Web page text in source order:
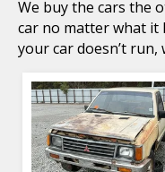
We buy the cars the
car no matter what it
your car doesn’t